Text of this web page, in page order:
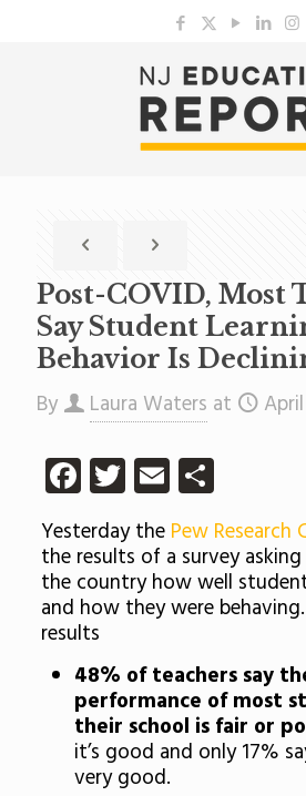
Post-COVID, Most
Say Student
Behavior Is
By Laura Waters at
Facebook
Twitter
EmailShare
Yesterday the Pew Research
the results of a survey
the country how well
and how they were
results
48% of teachers say
performance of most
their school is fair or
it’s good and only 17%
very good.